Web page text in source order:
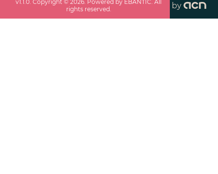
v1.1.0. Copyright ©2026. Powered by EBANTIC. All
rights reserved.
by